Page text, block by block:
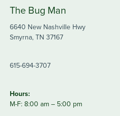
The Bug Man
6640 New Nashville Hwy
Smyrna, TN 37167
615-694-3707
Hours:
M-F: 8:00 am – 5:00 pm